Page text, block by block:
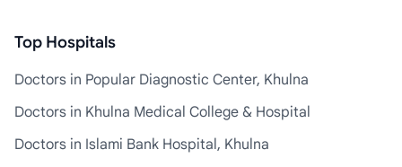
Top Hospitals
Doctors in Popular Diagnostic Center, Khulna
Doctors in Khulna Medical College & Hospital
Doctors in Islami Bank Hospital, Khulna